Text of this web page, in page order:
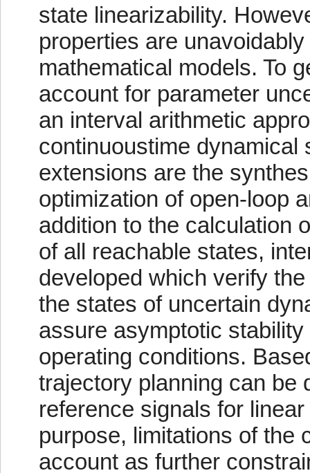
state linearizability.
properties are
mathematical models. To
account for parameter
an interval arithmetic
continuoustime dynamical
extensions are the
optimization of open-loop
addition to the calculation
of all reachable states,
developed which verify
the states of uncertain
assure asymptotic
operating conditions.
trajectory planning can be
reference signals for
purpose, limitations of the
account as further